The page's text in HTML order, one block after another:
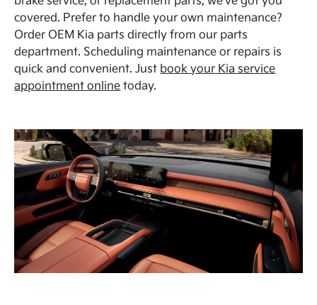
covered. Prefer to handle your own maintenance?
Order OEM Kia parts directly from our parts
department. Scheduling maintenance or repairs is
quick and convenient. Just book your Kia service
appointment online today.